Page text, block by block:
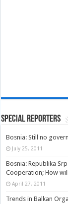
Special Reporters
Bosnia: Still no
July 25, 2011
Bosnia: Republika
Cooperation; How
April 27, 2011
Trends in Balkan